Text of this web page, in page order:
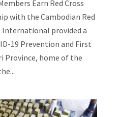
Earn Red Cross
with the Cambodian Red
International provided a
19 Prevention and First
Province, home of the